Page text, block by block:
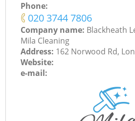
Phone:
‎020 3744 7806
Company name: Blackheath
Mila Cleaning
Address: 162 Norwood Rd,
Website:
e-mail: